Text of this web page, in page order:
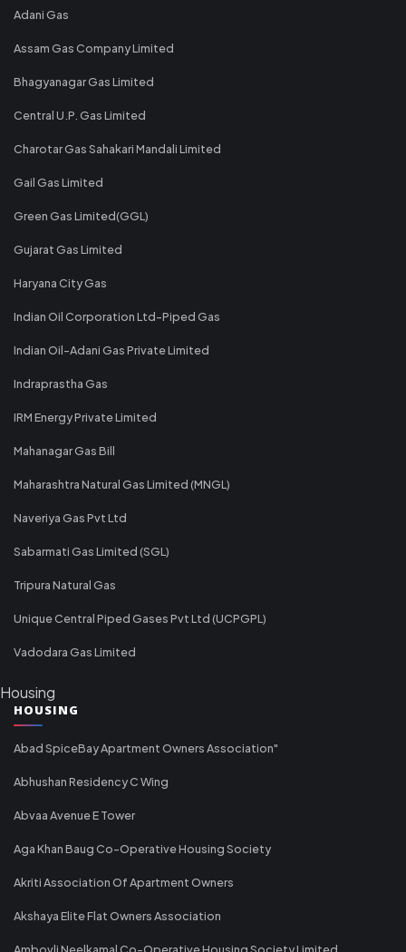
Adani Gas
Assam Gas Company Limited
Bhagyanagar Gas Limited
Central U.P. Gas Limited
Charotar Gas Sahakari Mandali Limited
Gail Gas Limited
Green Gas Limited(GGL)
Gujarat Gas Limited
Haryana City Gas
Indian Oil Corporation Ltd-Piped Gas
Indian Oil-Adani Gas Private Limited
Indraprastha Gas
IRM Energy Private Limited
Mahanagar Gas Bill
Maharashtra Natural Gas Limited (MNGL)
Naveriya Gas Pvt Ltd
Sabarmati Gas Limited (SGL)
Tripura Natural Gas
Unique Central Piped Gases Pvt Ltd (UCPGPL)
Vadodara Gas Limited
Housing
HOUSING
Abad SpiceBay Apartment Owners Association"
Abhushan Residency C Wing
Abvaa Avenue E Tower
Aga Khan Baug Co-Operative Housing Society
Akriti Association Of Apartment Owners
Akshaya Elite Flat Owners Association